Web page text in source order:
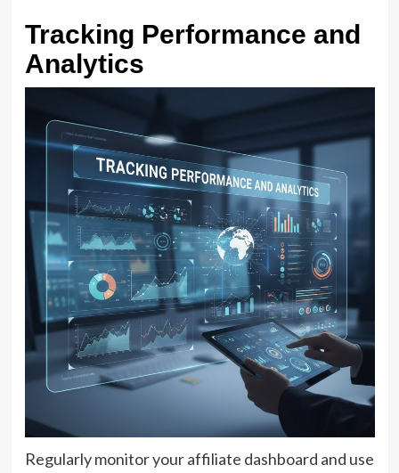
Tracking Performance and
Analytics
Regularly monitor your affiliate dashboard and use